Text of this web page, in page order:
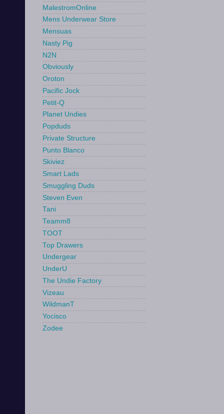
MalestromOnline
Mens Underwear Store
Mensuas
Nasty Pig
N2N
Obviously
Oroton
Pacific Jock
Petit-Q
Planet Undies
Popduds
Private Structure
Punto Blanco
Skiviez
Smart Lads
Smuggling Duds
Steven Even
Tani
Teamm8
TOOT
Top Drawers
Undergear
UnderU
The Undie Factory
Vizeau
WildmanT
Yocisco
Zodee